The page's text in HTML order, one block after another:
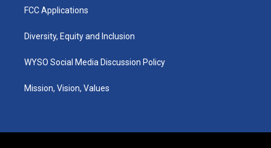
FCC Applications
Diversity, Equity and Inclusion
WYSO Social Media Discussion Policy
Mission, Vision, Values